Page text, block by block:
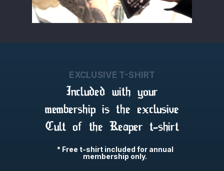
EXCLUSIVE T-SHIRT
Included with your
membership is the exclusive
Cult of the Reaper t-shirt
* Free t-shirt included for annual
membership only.